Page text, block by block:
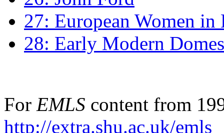
27: European Women
28: Early Modern
For EMLS content from
http://extra.shu.ac.uk/emls